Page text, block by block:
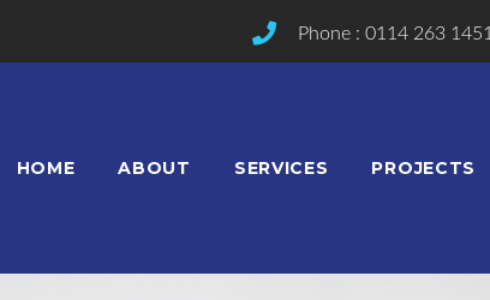
Phone : 0114 263 1451
HOME ABOUT SERVICES PROJECTS